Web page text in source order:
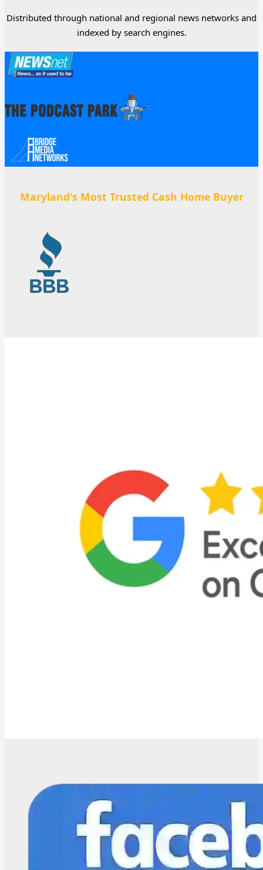
Distributed through national and regional news networks and
indexed by search engines.
Maryland's Most Trusted Cash Home Buyer